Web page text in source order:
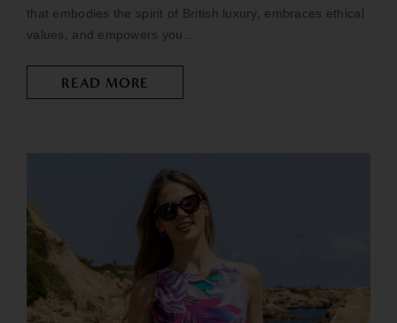
that embodies the spirit of British luxury, embraces ethical
values, and empowers you...
READ MORE